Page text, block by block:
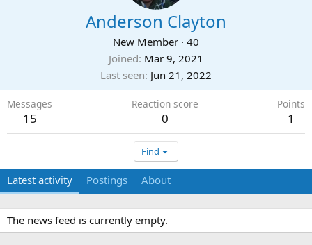
Anderson Clayton
New Member · 40
Joined Mar 9, 2021
Last seen Jun 21, 2022
Messages
15
Reaction score
0
Points
1
Find
Latest activity Postings About
The news feed is currently empty.